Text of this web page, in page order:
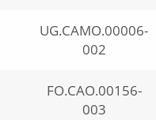
UG.CAMO.00006-
002
FO.CAO.00156-
003